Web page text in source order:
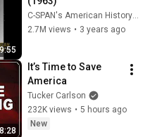
C-SPAN's American History TV
2.7M views • 3 years ago
It’s Time to Save
America
Tucker Carlson
232K views • 5 hours ago
New